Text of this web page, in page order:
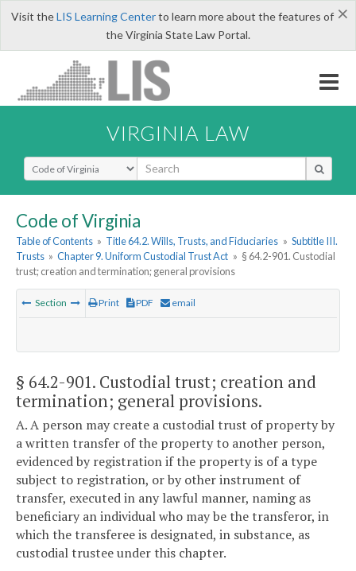
×
Visit theLIS Learning Centerto learn more about the features of
the Virginia State Law Portal.
VIRGINIA LAW
Select Search Type
Code of Virginia
Table of Contents » Title 64.2. Wills, Trusts, and Fiduciaries » Subtitle III.
Trusts » Chapter 9. Uniform Custodial Trust Act » § 64.2-901. Custodial
trust; creation and termination; general provisions
Section Print PDF email
§ 64.2-901. Custodial trust; creation and
termination; general provisions.
A. A person may create a custodial trust of property by
a written transfer of the property to another person,
evidenced by registration if the property is of a type
subject to registration, or by other instrument of
transfer, executed in any lawful manner, naming as
beneficiary an individual who may be the transferor, in
which the transferee is designated, in substance, as
custodial trustee under this chapter.